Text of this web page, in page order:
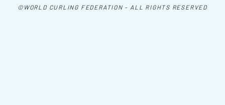
©WORLD CURLING FEDERATION - ALL RIGHTS RESERVED